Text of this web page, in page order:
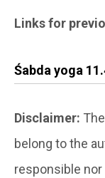
Links for
Śabda yoga
Disclaimer:
belong to the
responsible